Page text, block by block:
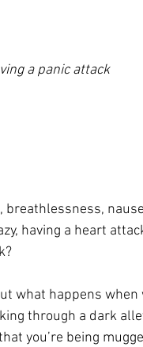
a panic attack
having a heart
what happens
through a dark
you’re being